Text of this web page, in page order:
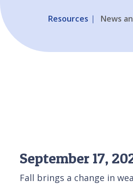
Resources News
September 17,
Fall brings a change in